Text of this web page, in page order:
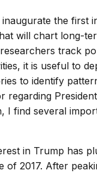
the first
will chart long-
track
it is useful to
to identify
regarding
I find several
in Trump has
of 2017. After